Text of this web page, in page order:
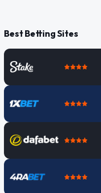
Best Betting Sites